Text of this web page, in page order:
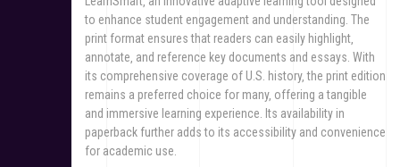
to enhance student engagement and understanding. The
print format ensures that readers can easily highlight‚
annotate‚ and reference key documents and essays. With
its comprehensive coverage of U.S. history‚ the print edition
remains a preferred choice for many‚ offering a tangible
and immersive learning experience. Its availability in
paperback further adds to its accessibility and convenience
for academic use.